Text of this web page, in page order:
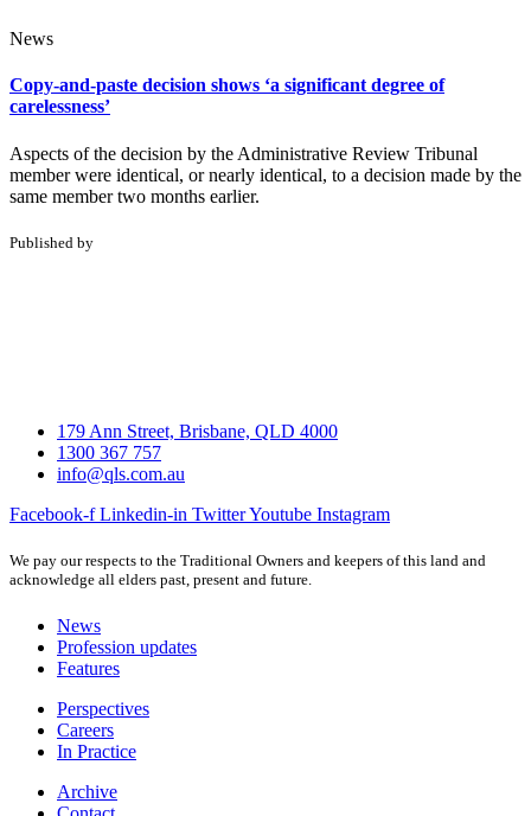
News
Copy-and-paste decision shows ‘a significant degree of
carelessness’
Aspects of the decision by the Administrative Review Tribunal
member were identical, or nearly identical, to a decision made by the
same member two months earlier.
Published by
179 Ann Street, Brisbane, QLD 4000
1300 367 757
info@qls.com.au
Facebook-f Linkedin-in TwitterYoutube Instagram
We pay our respects to the Traditional Owners and keepers of this land and
acknowledge all elders past, present and future.
News
Profession updates
Features
Perspectives
Careers
In Practice
Archive